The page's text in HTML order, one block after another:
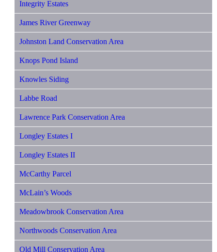
Integrity Estates
James River Greenway
Johnston Land Conservation Area
Knops Pond Island
Knowles Siding
Labbe Road
Lawrence Park Conservation Area
Longley Estates I
Longley Estates II
McCarthy Parcel
McLain’s Woods
Meadowbrook Conservation Area
Northwoods Conservation Area
Old Mill Conservation Area